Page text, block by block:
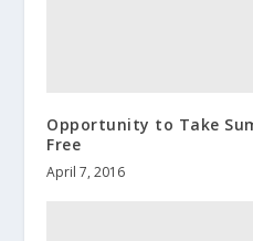
Opportunity to Take
Free
April 7, 2016